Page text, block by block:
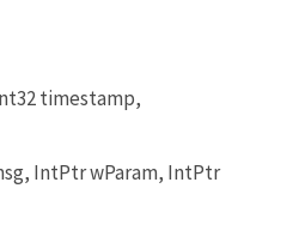
timestamp,
IntPtr wParam, IntPtr